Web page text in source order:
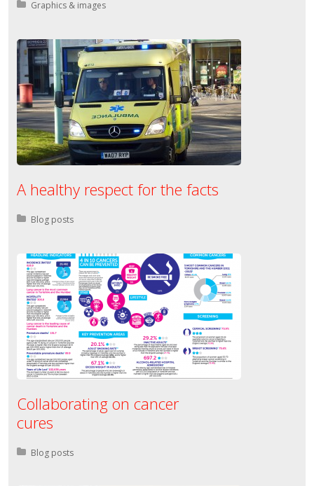
Posted in:
Graphics & images
A healthy respect for the facts
Posted in:
Blog posts
Collaborating on cancer
cures
Posted in:
Blog posts